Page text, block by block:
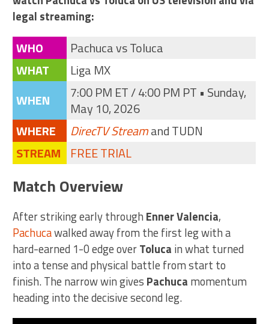
legal streaming:
WHO
Pachuca vs Toluca
WHAT
Liga MX
WHEN
7:00 PM ET / 4:00 PM PT • Sunday,
May 10, 2026
WHERE
DirecTV Streamand TUDN
STREAM
FREE TRIAL
Match Overview
After striking early through Enner Valencia,
Pachucawalked away from the first leg with a
hard-earned 1-0 edge overToluca in what turned
into a tense and physical battle from start to
finish. The narrow win gives Pachuca momentum
heading into the decisive second leg.